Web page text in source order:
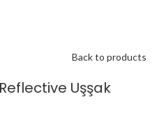
Back to products
Uşşak